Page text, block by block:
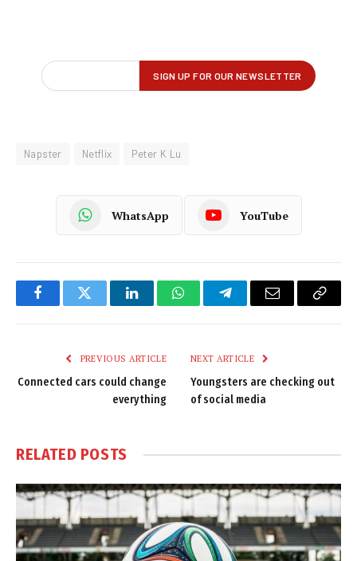
Napster Netflix Peter K Lu
WhatsApp YouTube
FacebookTwitter LinkedInWhatsAppTelegramEmail
Copy
PREVIOUS ARTICLE
Connected cars could change
everything
NEXT ARTICLE
Youngsters are checking out
of social media
RELATED POSTS